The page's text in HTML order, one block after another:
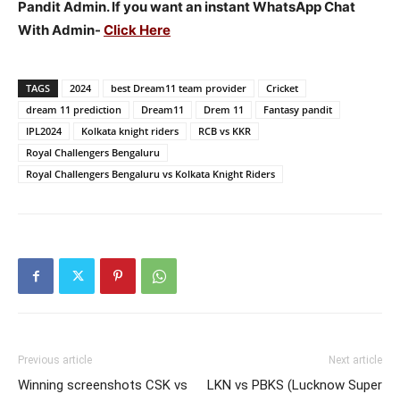
Pandit Admin. If you want an instant WhatsApp Chat
With Admin- Click Here
TAGS 2024 best Dream11 team provider
Cricket
dream 11 prediction
Dream11 Drem 11
Fantasy pandit
IPL2024
Kolkata knight riders
RCB vs KKR
Royal Challengers Bengaluru
Royal Challengers Bengaluru vs Kolkata Knight Riders
Previous article
Winning screenshots CSK vs
Next article
LKN vs PBKS (Lucknow Super